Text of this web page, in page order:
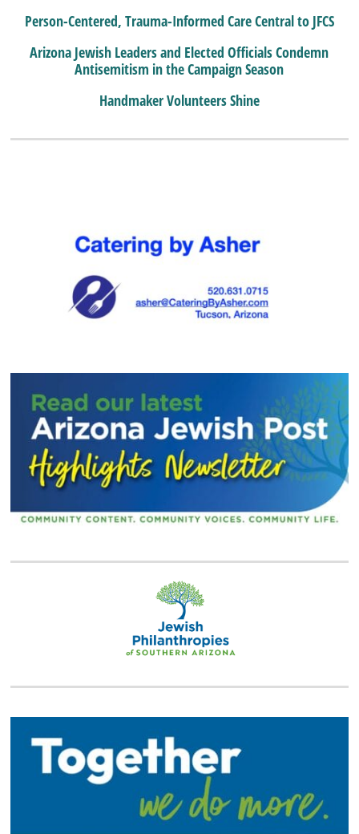
Person-Centered, Trauma-Informed Care Central to JFCS
Arizona Jewish Leaders and Elected Officials Condemn
Antisemitism in the Campaign Season
Handmaker Volunteers Shine